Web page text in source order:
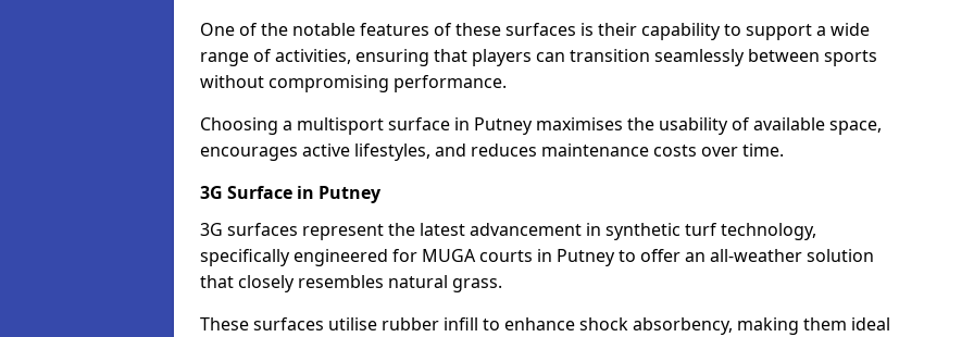
One of the notable features of these surfaces is their capability to support a wide
range of activities, ensuring that players can transition seamlessly between sports
without compromising performance.
Choosing a multisport surface in Putney maximises the usability of available space,
encourages active lifestyles, and reduces maintenance costs over time.
3G Surface in Putney
3G surfaces represent the latest advancement in synthetic turf technology,
specifically engineered for MUGA courts in Putney to offer an all-weather solution
that closely resembles natural grass.
These surfaces utilise rubber infill to enhance shock absorbency, making them ideal